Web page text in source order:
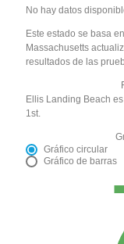
No hay datos
Este estado se basa
Massachusetts
resultados de las
Ellis Landing Beach
1st.
Gráfico circular
Gráfico de barras